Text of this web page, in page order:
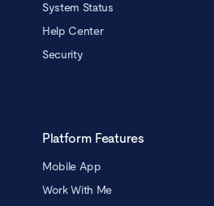
System Status
Help Center
Security
Platform Features
Mobile App
Work With Me